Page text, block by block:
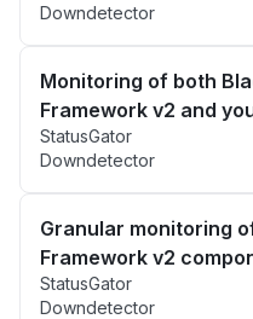
Downdetector
Monitoring of both
Framework v2 and
StatusGator
Downdetector
Granular monitoring
Framework v2
StatusGator
Downdetector